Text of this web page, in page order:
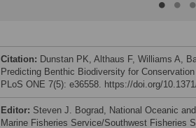
Citation: Dunstan PK, Althaus F, Williams A,
Predicting Benthic Biodiversity for
PLoS ONE 7(5): e36558. https://doi.org/
Editor: Steven J. Bograd, National Oceanic
Marine Fisheries Service/Southwest Fisheries